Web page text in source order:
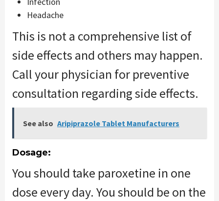
Headache
This is not a comprehensive list of
side effects and others may happen.
Call your physician for preventive
consultation regarding side effects.
See also Aripiprazole Tablet Manufacturers
Dosage:
You should take paroxetine in one
dose every day. You should be on the